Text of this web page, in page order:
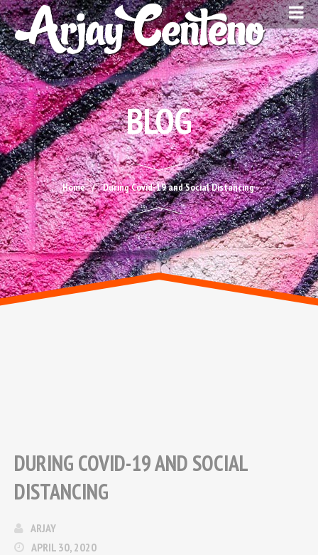
BLOG
Home During Covid-19 and Social Distancing
DURING COVID-19 AND SOCIAL
DISTANCING
ARJAY
APRIL 30, 2020